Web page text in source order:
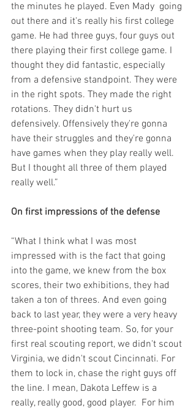
the minutes he played. Even Mady  going
out there and it's really his first college
game. He had three guys, four guys out
there playing their first college game. I
thought they did fantastic, especially
from a defensive standpoint. They were
in the right spots. They made the right
rotations. They didn't hurt us
defensively. Offensively they're gonna
have their struggles and they're gonna
have games when they play really well.
But I thought all three of them played
really well.”
On first impressions of the defense
“What I think what I was most
impressed with is the fact that going
into the game, we knew from the box
scores, their two exhibitions, they had
taken a ton of threes. And even going
back to last year, they were a very heavy
three-point shooting team. So, for your
first real scouting report, we didn't scout
Virginia, we didn't scout Cincinnati. For
them to lock in, chase the right guys off
the line. I mean, Dakota Leffew is a
really, really good, good player.  For him